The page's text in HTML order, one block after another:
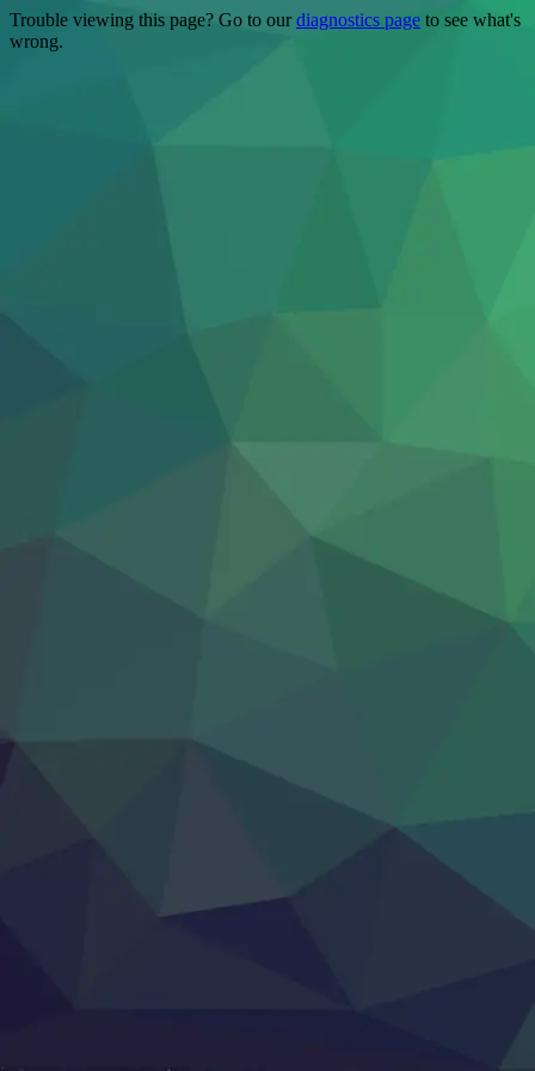
Trouble viewing this page? Go to ourdiagnostics page to see what's
wrong.